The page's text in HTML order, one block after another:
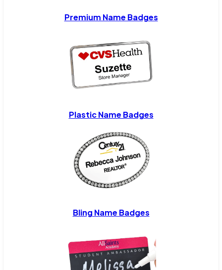
Premium Name Badges
Plastic Name Badges
Bling Name Badges